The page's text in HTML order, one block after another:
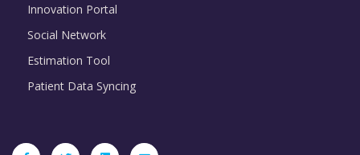
Innovation Portal
Social Network
Estimation Tool
Patient Data Syncing